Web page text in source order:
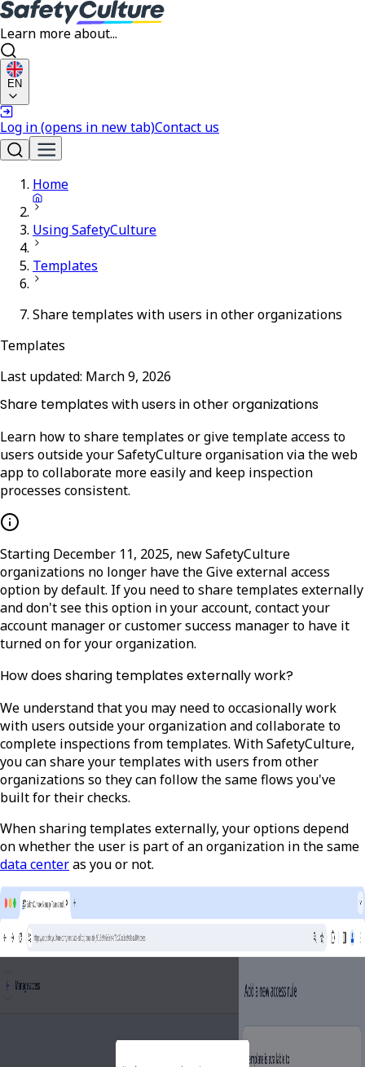
Learn more about...
EN
Log in(opens in new tab)Contact us
Home
Using SafetyCulture
Templates
Share templates with users in other organizations
Templates
Last updated: March 9, 2026
Share templates with users in other organizations
Learn how to share templates or give template access to
users outside your SafetyCulture organisation via the web
app to collaborate more easily and keep inspection
processes consistent.
Starting December 11, 2025, new SafetyCulture
organizations no longer have theGive external access
option by default. If you need to share templates externally
and don't see this option in your account, contact your
account manager or customer success manager to have it
turned on for your organization.
How does sharing templates externally work?
We understand that you may need to occasionally work
with users outside your organization and collaborate to
complete inspections from templates. With SafetyCulture,
you can share your templates with users from other
organizations so they can follow the same flows you've
built for their checks.
When sharing templates externally, your options depend
on whether the user is part of an organization in the same
data centeras you or not.